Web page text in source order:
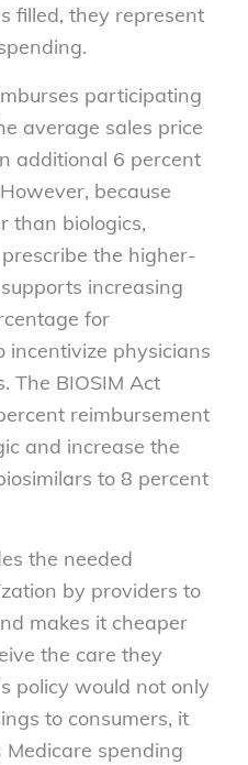
filled, they represent
participating
average sales price
additional 6 percent
because
than biologics,
the higher-
increasing
for
incentivize physicians
The BIOSIM Act
reimbursement
and increase the
to 8 percent
the needed
by providers to
makes it cheaper
the care they
policy would not only
to consumers, it
spending